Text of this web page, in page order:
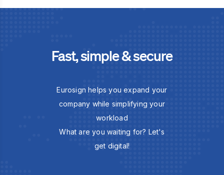
Fast, simple & secure
Eurosign helps you expand your
company while simplifying your
workload
What are you waiting for? Let's
get digital!